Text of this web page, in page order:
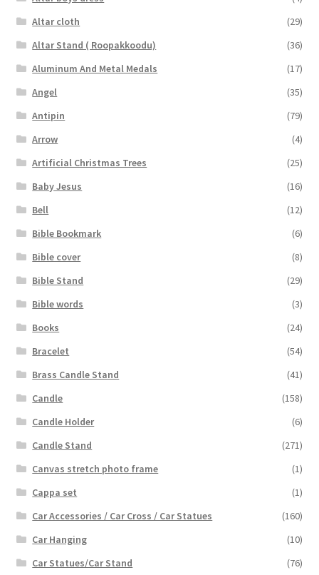
Altar cloth
(29)
Altar Stand ( Roopakkoodu)
(36)
Aluminum And Metal Medals
(17)
Angel
(35)
Antipin
(79)
Arrow
(4)
Artificial Christmas Trees
(25)
Baby Jesus
(16)
Bell
(12)
Bible Bookmark
(6)
Bible cover
(8)
Bible Stand
(29)
Bible words
(3)
Books
(24)
Bracelet
(54)
Brass Candle Stand
(41)
Candle
(158)
Candle Holder
(6)
Candle Stand
(271)
Canvas stretch photo frame
(1)
Cappa set
(1)
Car Accessories / Car Cross / Car Statues
(160)
Car Hanging
(10)
Car Statues/Car Stand
(76)